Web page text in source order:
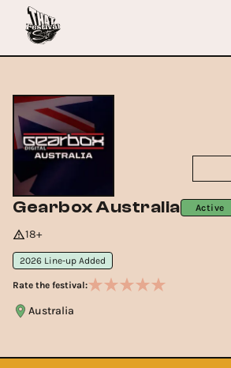
Gearbox Australia Active
18+
2026 Line-up Added
Rate the festival:
Australia